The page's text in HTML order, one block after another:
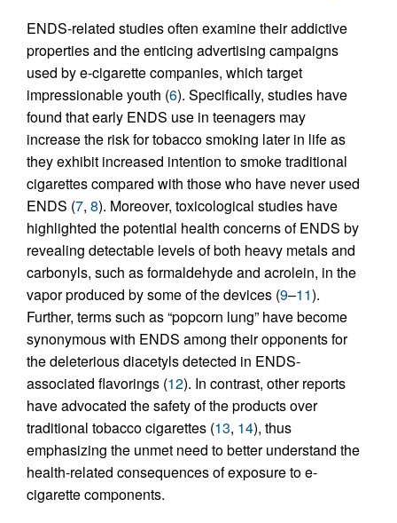
ENDS-related studies often examine their addictive
properties and the enticing advertising campaigns
used by e-cigarette companies, which target
impressionable youth (6). Specifically, studies have
found that early ENDS use in teenagers may
increase the risk for tobacco smoking later in life as
they exhibit increased intention to smoke traditional
cigarettes compared with those who have never used
ENDS (7, 8). Moreover, toxicological studies have
highlighted the potential health concerns of ENDS by
revealing detectable levels of both heavy metals and
carbonyls, such as formaldehyde and acrolein, in the
vapor produced by some of the devices (9–11).
Further, terms such as “popcorn lung” have become
synonymous with ENDS among their opponents for
the deleterious diacetyls detected in ENDS-
associated flavorings (12). In contrast, other reports
have advocated the safety of the products over
traditional tobacco cigarettes (13, 14), thus
emphasizing the unmet need to better understand the
health-related consequences of exposure to e-
cigarette components.